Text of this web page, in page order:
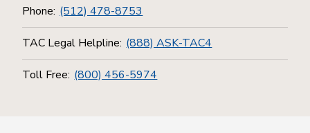
Phone: (512) 478-8753
TAC Legal Helpline: (888) ASK-TAC4
Toll Free: (800) 456-5974